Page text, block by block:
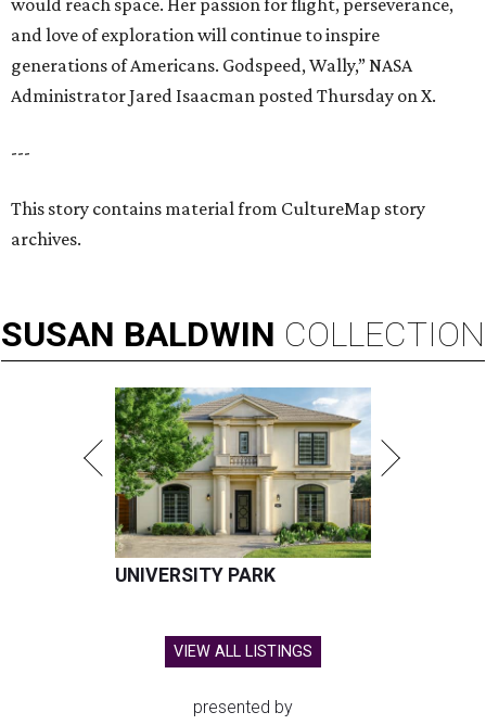
would reach space. Her passion for flight, perseverance,
and love of exploration will continue to inspire
generations of Americans. Godspeed, Wally,” NASA
Administrator Jared Isaacman posted Thursday on X.
---
This story contains material from CultureMap story
archives.
SUSAN BALDWIN COLLECTION
UNIVERSITY PARK
VIEW ALL LISTINGS
presented by